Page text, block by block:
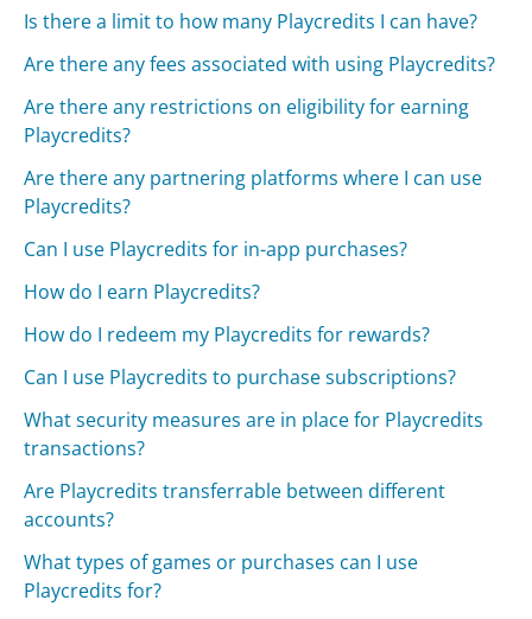
Is there a limit to how many Playcredits I can have?
Are there any fees associated with using Playcredits?
Are there any restrictions on eligibility for earning
Playcredits?
Are there any partnering platforms where I can use
Playcredits?
Can I use Playcredits for in-app purchases?
How do I earn Playcredits?
How do I redeem my Playcredits for rewards?
Can I use Playcredits to purchase subscriptions?
What security measures are in place for Playcredits
transactions?
Are Playcredits transferrable between different
accounts?
What types of games or purchases can I use
Playcredits for?